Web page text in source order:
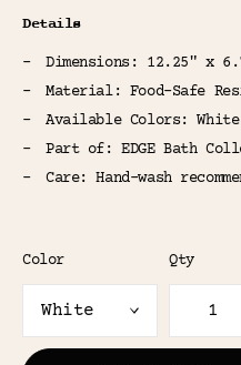
Details
Dimensions: 12.25" x
Material: Food-Safe
Available Colors:
Part of: EDGE Bath
Care: Hand-wash
Color Qty